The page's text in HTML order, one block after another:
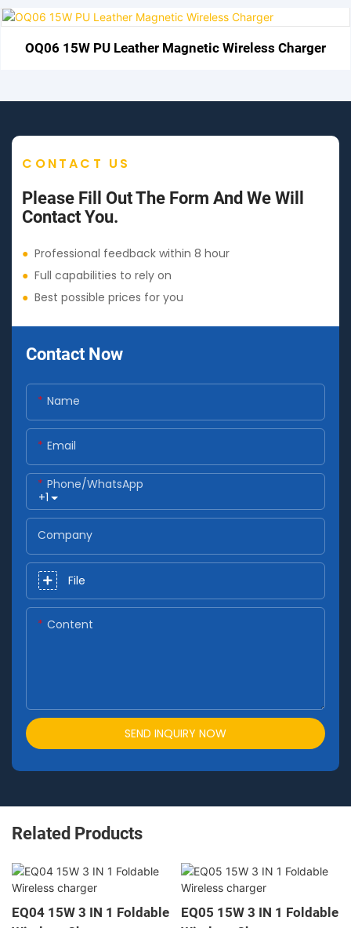
OQ06 15W PU Leather Magnetic Wireless Charger
CONTACT US
Please Fill Out The Form And We Will
Contact You.
● Professional feedback within 8 hour
● Full capabilities to rely on
● Best possible prices for you
Contact Now
Name
Email
+1
Phone/whatsApp
Company
File
Content
SEND INQUIRY NOW
Related Products
EQ04 15W 3 IN 1 Foldable
EQ05 15W 3 IN 1 Foldable